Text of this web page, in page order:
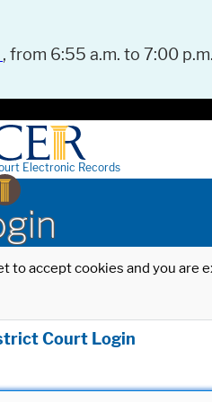
, from 6:55 a.m. to 7:00
Electronic Records
accept cookies and you
Court Login